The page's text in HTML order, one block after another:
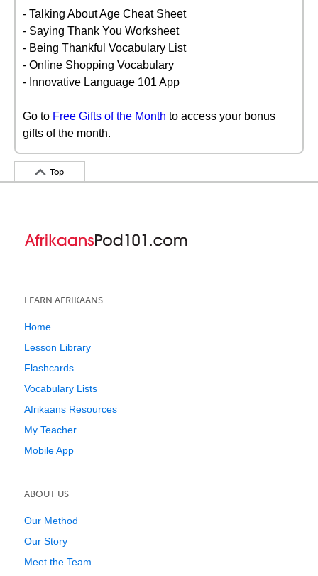
- Talking About Age Cheat Sheet
- Saying Thank You Worksheet
- Being Thankful Vocabulary List
- Online Shopping Vocabulary
- Innovative Language 101 App
Go to Free Gifts of the Month to access your bonus
gifts of the month.
Top
LEARN AFRIKAANS
Home
Lesson Library
Flashcards
Vocabulary Lists
Afrikaans Resources
My Teacher
Mobile App
ABOUT US
Our Method
Our Story
Meet the Team